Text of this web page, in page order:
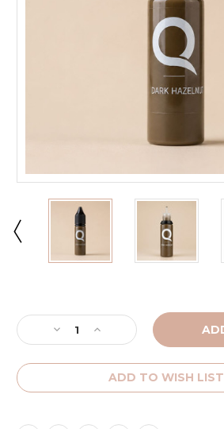
Stock:
Decrease
Quantity
of
Hazelnut
Increase
Quantity
of
Dark
Hazelnut
ADD TO WISH LIST